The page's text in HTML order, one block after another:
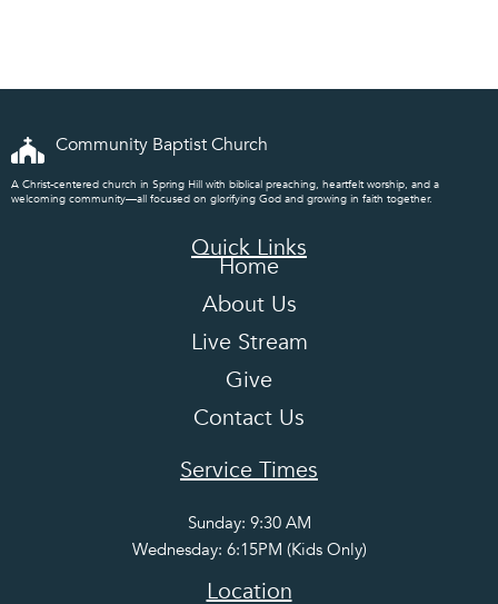
Community Baptist Church
A Christ-centered church in Spring Hill with biblical preaching, heartfelt worship, and a
welcoming community—all focused on glorifying God and growing in faith together.
Quick Links
Home
About Us
Live Stream
Give
Contact Us
Service Times
Sunday: 9:30 AM
Wednesday: 6:15PM (Kids Only)
Location